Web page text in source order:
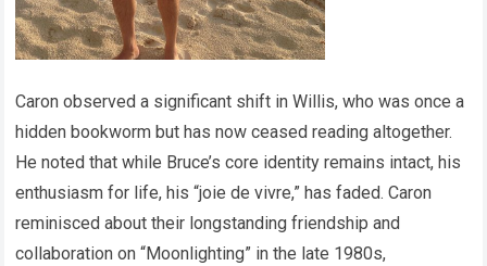
Caron observed a significant shift in Willis, who was once a
hidden bookworm but has now ceased reading altogether.
He noted that while Bruce’s core identity remains intact, his
enthusiasm for life, his “joie de vivre,” has faded. Caron
reminisced about their longstanding friendship and
collaboration on “Moonlighting” in the late 1980s,